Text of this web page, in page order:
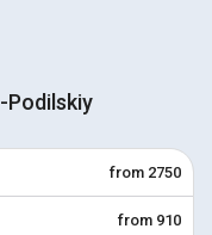
Podilskiy
from 2750
from 910